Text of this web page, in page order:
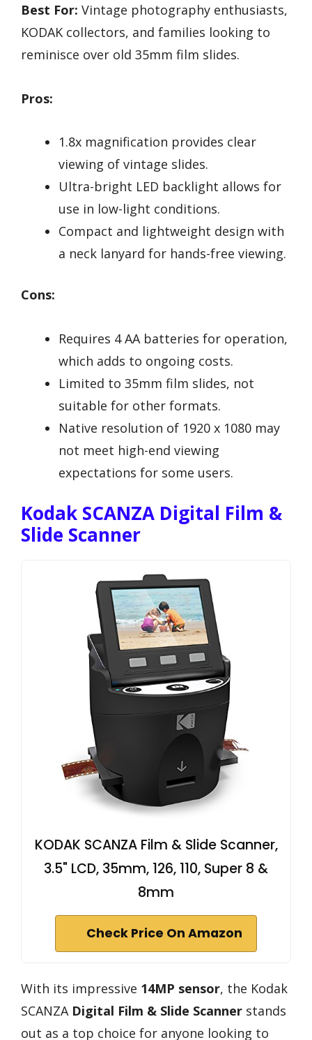
Best For: Vintage photography enthusiasts,
KODAK collectors, and families looking to
reminisce over old 35mm film slides.
Pros:
1.8x magnification provides clear
viewing of vintage slides.
Ultra-bright LED backlight allows for
use in low-light conditions.
Compact and lightweight design with
a neck lanyard for hands-free viewing.
Cons:
Requires 4 AA batteries for operation,
which adds to ongoing costs.
Limited to 35mm film slides, not
suitable for other formats.
Native resolution of 1920 x 1080 may
not meet high-end viewing
expectations for some users.
Kodak SCANZA Digital Film &
Slide Scanner
KODAK SCANZA Film & Slide Scanner,
3.5" LCD, 35mm, 126, 110, Super 8 &
8mm
Check Price On Amazon
With its impressive 14MP sensor, the Kodak
SCANZA Digital Film & Slide Scanner stands
out as a top choice for anyone looking to